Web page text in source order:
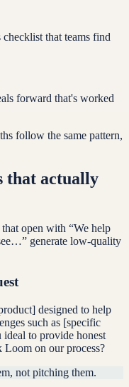
that teams find
forward that's worked
follow the same pattern,
that actually
open with “We help
generate low-quality
designed to help
such as [specific
ideal to provide honest
on our process?
not pitching them.